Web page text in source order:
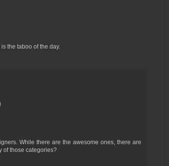
the taboo of the day.
While there are the awesome ones, there are
of those categories?